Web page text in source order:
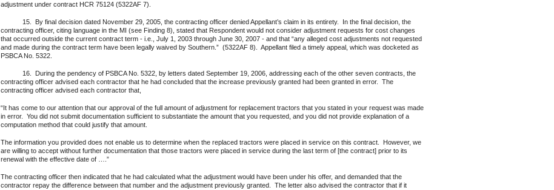
adjustment under contract HCR 75124 (5322AF 7).
15. By final decision dated November 29, 2005, the contracting officer denied Appellant’s claim in its entirety. In the final decision, the
contracting officer, citing language in the MI (see Finding 8), stated that Respondent would not consider adjustment requests for cost changes
that occurred outside the current contract term - i.e., July 1, 2003 through June 30, 2007 - and that “any alleged cost adjustments not requested
and made during the contract term have been legally waived by Southern.” (5322AF 8). Appellant filed a timely appeal, which was docketed as
PSBCA No. 5322.
16. During the pendency of PSBCA No. 5322, by letters dated September 19, 2006, addressing each of the other seven contracts, the
contracting officer advised each contractor that he had concluded that the increase previously granted had been granted in error. The
contracting officer advised each contractor that,
“It has come to our attention that our approval of the full amount of adjustment for replacement tractors that you stated in your request was made
in error. You did not submit documentation sufficient to substantiate the amount that you requested, and you did not provide explanation of a
computation method that could justify that amount.
The information you provided does not enable us to determine when the replaced tractors were placed in service on this contract. However, we
are willing to accept without further documentation that those tractors were placed in service during the last term of [the contract] prior to its
renewal with the effective date of ….”
The contracting officer then indicated that he had calculated what the adjustment would have been under his offer, and demanded that the
contractor repay the difference between that number and the adjustment previously granted. The letter also advised the contractor that if it